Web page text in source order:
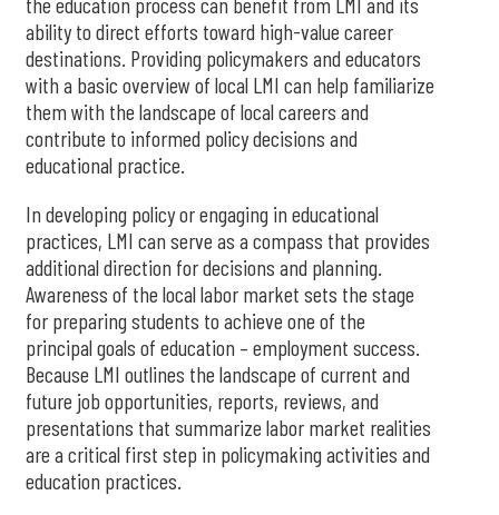
ability to direct efforts toward high-value career
destinations. Providing policymakers and educators
with a basic overview of local LMI can help familiarize
them with the landscape of local careers and
contribute to informed policy decisions and
educational practice.
In developing policy or engaging in educational
practices, LMI can serve as a compass that provides
additional direction for decisions and planning.
Awareness of the local labor market sets the stage
for preparing students to achieve one of the
principal goals of education – employment success.
Because LMI outlines the landscape of current and
future job opportunities, reports, reviews, and
presentations that summarize labor market realities
are a critical first step in policymaking activities and
education practices.